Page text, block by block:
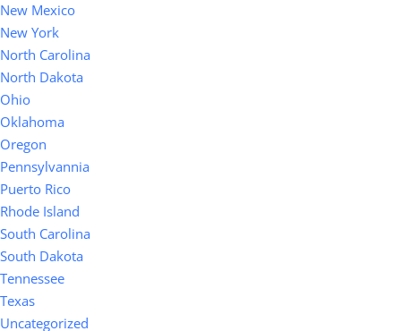
New Mexico
New York
North Carolina
North Dakota
Ohio
Oklahoma
Oregon
Pennsylvannia
Puerto Rico
Rhode Island
South Carolina
South Dakota
Tennessee
Texas
Uncategorized